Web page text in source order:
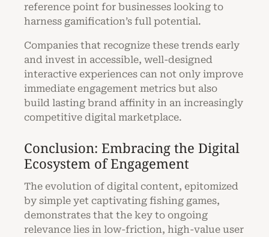
reference point for businesses looking to
harness gamification’s full potential.
Companies that recognize these trends early
and invest in accessible, well-designed
interactive experiences can not only improve
immediate engagement metrics but also
build lasting brand affinity in an increasingly
competitive digital marketplace.
Conclusion: Embracing the Digital
Ecosystem of Engagement
The evolution of digital content, epitomized
by simple yet captivating fishing games,
demonstrates that the key to ongoing
relevance lies in low-friction, high-value user